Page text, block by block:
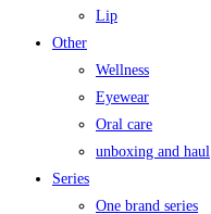
Lip
Other
Wellness
Eyewear
Oral care
unboxing and haul
Series
One brand series